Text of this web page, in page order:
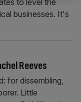
to level the
businesses. It's
Reeves
for dissembling,
Little